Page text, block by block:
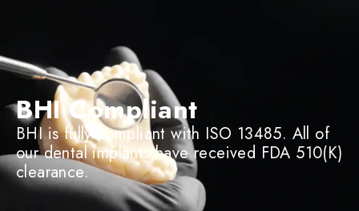
BHI Compliant
BHI is fully compliant with ISO 13485. All of
our dental implants have received FDA 510(K)
clearance.